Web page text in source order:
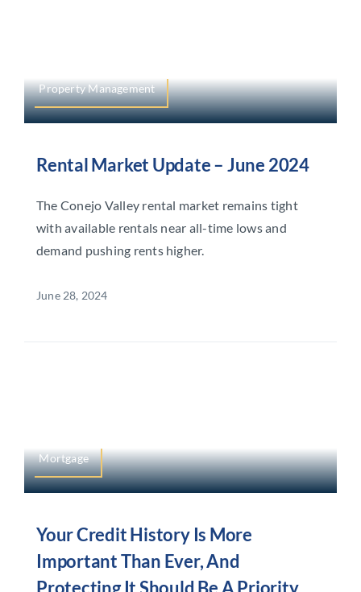
Property Management
Rental Market Update – June 2024
The Conejo Valley rental market remains tight
with available rentals near all-time lows and
demand pushing rents higher.
June 28, 2024
Mortgage
Your Credit History Is More
Important Than Ever, And